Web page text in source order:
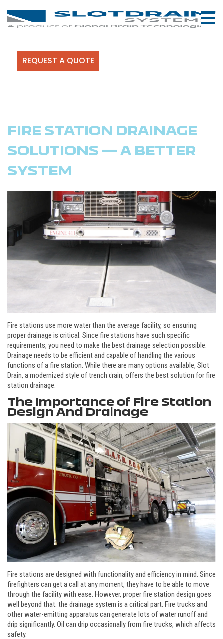
REQUEST A QUOTE
FIRE STATION DRAINAGE
SOLUTIONS — A BETTER
SYSTEM
Fire stations use more water than the average facility, so ensuring
proper drainage is critical. Since fire stations have such specific
requirements, you need to make the best drainage selection possible.
Drainage needs to be efficient and capable of handling the various
functions of a fire station. While there are many options available, Slot
Drain, a modernized style of trench drain, offers the best solution for fire
station drainage.
The Importance of Fire Station
Design And Drainage
Fire stations are designed with functionality and efficiency in mind. Since
firefighters can get a call at any moment, they have to be able to move
through the facility with ease. However, proper fire station design goes
well beyond that: the drainage system is a critical part. Fire trucks and
other water-emitting apparatus can generate lots of water runoff and
drip significantly. Oil can drip occasionally from fire trucks, which affects
safety.